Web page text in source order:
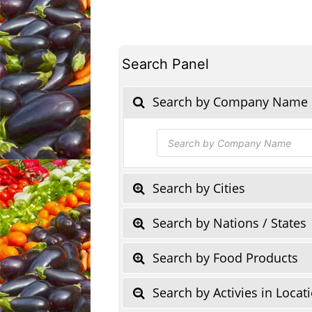
Search Panel
Search by Company Name
Products
search
Search by Cities
Search by Nations / States
Search by Food Products
Search by Activies in